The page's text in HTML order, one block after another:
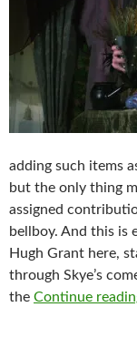
adding such items
but the only thing
assigned
bellboy. And this is
Hugh Grant here,
through Skye’s
the Continue